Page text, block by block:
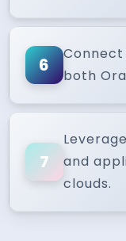
6
both
7
and
clouds.